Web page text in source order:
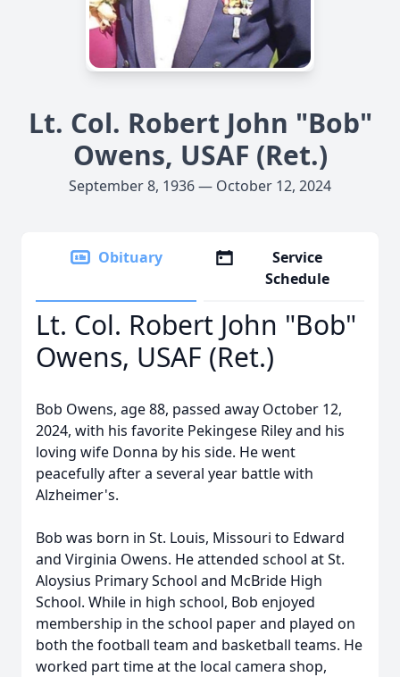
Lt. Col. Robert John "Bob"
Owens, USAF (Ret.)
September 8, 1936 — October 12, 2024
Obituary
Service
Schedule
Lt. Col. Robert John "Bob"
Owens, USAF (Ret.)
Bob Owens, age 88, passed away October 12,
2024, with his favorite Pekingese Riley and his
loving wife Donna by his side. He went
peacefully after a several year battle with
Alzheimer's.
Bob was born in St. Louis, Missouri to Edward
and Virginia Owens. He attended school at St.
Aloysius Primary School and McBride High
School. While in high school, Bob enjoyed
membership in the school paper and played on
both the football team and basketball teams. He
worked part time at the local camera shop,